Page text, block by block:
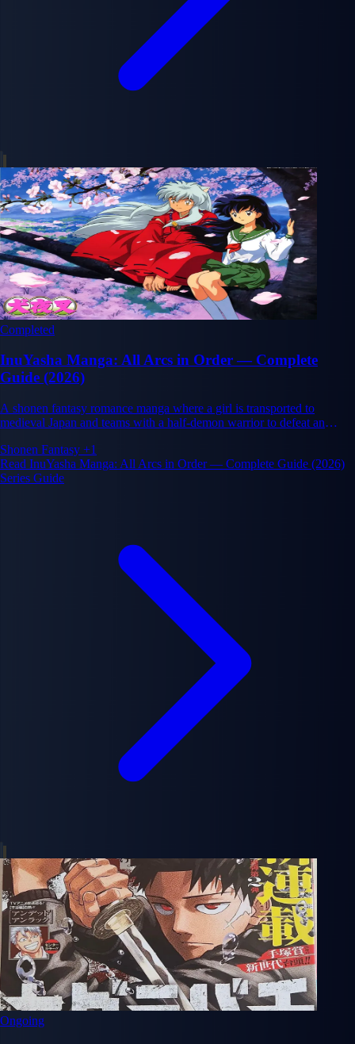
Completed
InuYasha Manga: All Arcs in Order — Complete
Guide (2026)
A shonen fantasy romance manga where a girl is transported to
medieval Japan and teams with a half-demon warrior to defeat an
Shonen Fantasy +1
Read InuYasha Manga: All Arcs in Order — Complete Guide (2026)
Series Guide
Ongoing